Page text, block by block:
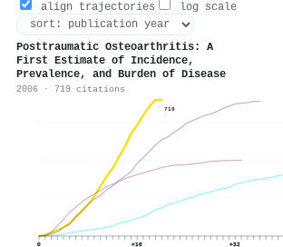
align trajectories
log scale
Posttraumatic Osteoarthritis: A
First Estimate of Incidence,
Prevalence, and Burden of Disease
2006 · 719 citations
719
0 +16 +32